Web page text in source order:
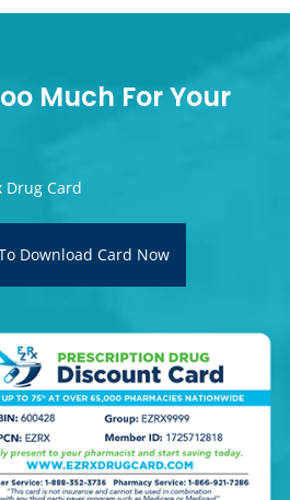
Much For Your
Drug Card
Download Card Now